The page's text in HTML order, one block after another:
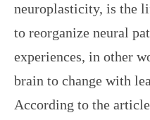
neuroplasticity, is the
to reorganize neural
experiences, in other
brain to change with
According to the